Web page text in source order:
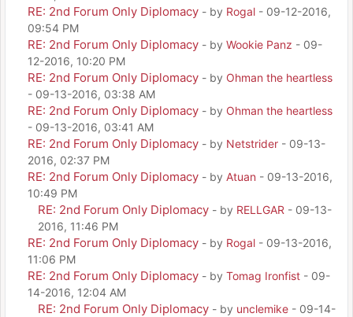
RE: 2nd Forum Only Diplomacy - by Rogal - 09-12-2016,
09:54 PM
RE: 2nd Forum Only Diplomacy - by Wookie Panz - 09-
12-2016, 10:20 PM
RE: 2nd Forum Only Diplomacy - by Ohman the heartless
- 09-13-2016, 03:38 AM
RE: 2nd Forum Only Diplomacy - by Ohman the heartless
- 09-13-2016, 03:41 AM
RE: 2nd Forum Only Diplomacy - by Netstrider - 09-13-
2016, 02:37 PM
RE: 2nd Forum Only Diplomacy - by Atuan - 09-13-2016,
10:49 PM
RE: 2nd Forum Only Diplomacy - by RELLGAR - 09-13-
2016, 11:46 PM
RE: 2nd Forum Only Diplomacy - by Rogal - 09-13-2016,
11:06 PM
RE: 2nd Forum Only Diplomacy - by Tomag Ironfist - 09-
14-2016, 12:04 AM
RE: 2nd Forum Only Diplomacy - by unclemike - 09-14-